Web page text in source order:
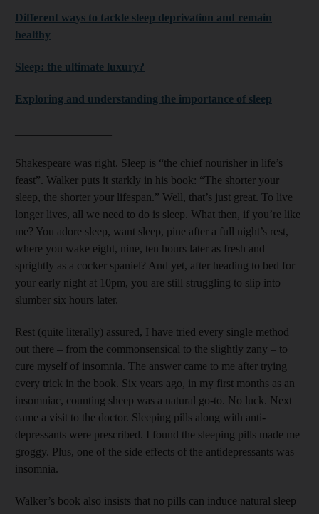
Different ways to tackle sleep deprivation and remain
healthy
Sleep: the ultimate luxury?
Exploring and understanding the importance of sleep
Shakespeare was right. Sleep is “the chief nourisher in life’s
feast”. Walker puts it starkly in his book: “The shorter your
sleep, the shorter your life­span.” Well, that’s just great. To live
longer lives, all we need to do is sleep. What then, if you’re like
me? You adore sleep, want sleep, pine after a full night’s rest,
where you wake eight, nine, ten hours later as fresh and
sprightly as a cocker spaniel? And yet, after heading to bed for
your early night at 10pm, you are still struggling to slip into
slumber six hours later.
Rest (quite literally) ­assured, I have tried every single method
out there – from the commonsensical to the slightly zany – to
cure myself of insomnia. The answer came to me after trying
every trick in the book. Six years ago, in my first months as an
insomniac, counting sheep was a natural go-to. No luck. Next
came a visit to the doctor. Sleeping pills along with anti­
depressants were prescribed. I found the sleeping pills made me
groggy. Plus, one of the side effects of the anti­depressants was
insomnia.
Walker’s book also insists that no pills can induce natural sleep